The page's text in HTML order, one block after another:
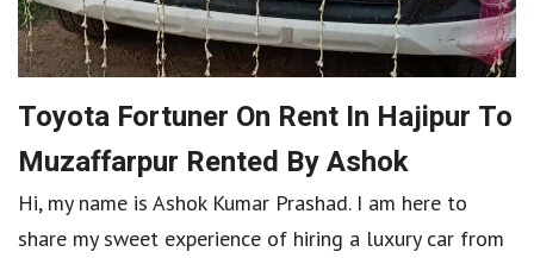
Toyota Fortuner On Rent In Hajipur To
Muzaffarpur Rented By Ashok
Hi, my name is Ashok Kumar Prashad. I am here to
share my sweet experience of hiring a luxury car from